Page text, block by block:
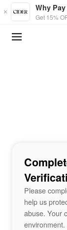
Skip to main content
Why
Get 15%
Please
help us
abuse. Your
environment.